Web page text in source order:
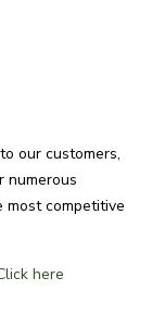
our customers,
numerous
competitive
here